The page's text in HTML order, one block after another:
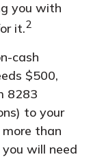
you with
it.2
cash
$500,
8283
to your
than
will need